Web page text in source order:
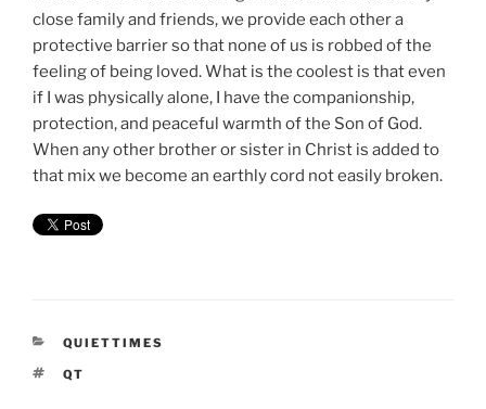
close family and friends, we provide each other a
protective barrier so that none of us is robbed of the
feeling of being loved. What is the coolest is that even
if I was physically alone, I have the companionship,
protection, and peaceful warmth of the Son of God.
When any other brother or sister in Christ is added to
that mix we become an earthly cord not easily broken.
CATEGORIES
QUIETTIMES
TAGS
QT